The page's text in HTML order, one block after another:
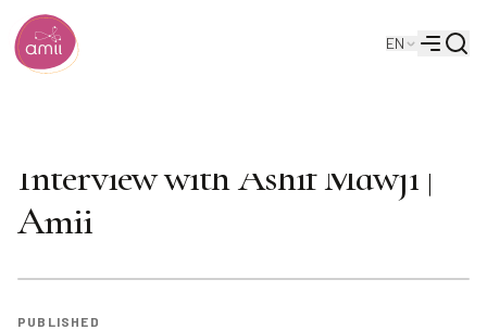
Alberta Machine Intelligence Institute
EN
Menu
Interview with Ashif Mawji |
Amii
PUBLISHED